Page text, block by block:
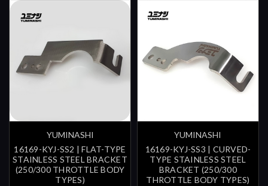
YUMINASHI
16169-KYJ-SS2 | FLAT-TYPE
STAINLESS STEEL BRACKET
(250/300 THROTTLE BODY
TYPES)
YUMINASHI
16169-KYJ-SS3 | CURVED-
TYPE STAINLESS STEEL
BRACKET (250/300
THROTTLE BODY TYPES)